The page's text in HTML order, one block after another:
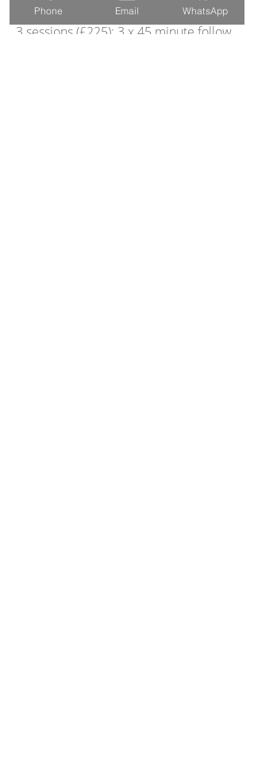
session (£100/session)
3 sessions (£225): 3 x 45 minute follow
Phone Email WhatsApp